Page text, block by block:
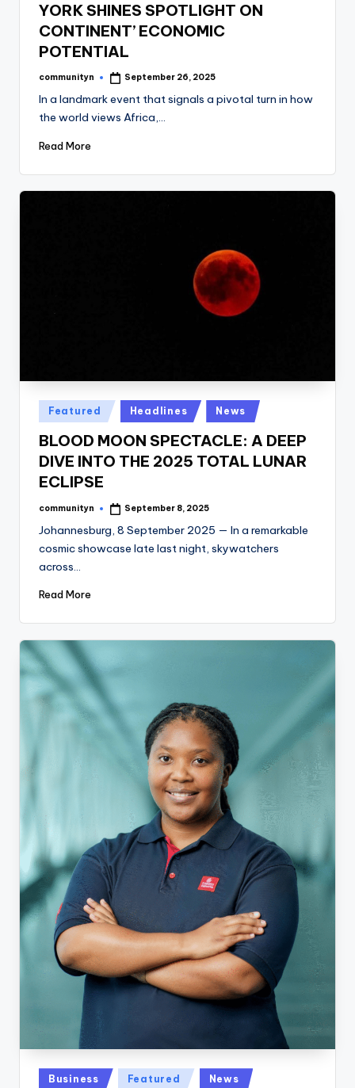
YORK SHINES SPOTLIGHT ON
CONTINENT’ ECONOMIC
POTENTIAL
Posted
communityn September 26, 2025
In a landmark event that signals a pivotal turn in how
the world views Africa,…
Read More
Posted
in
Featured Headlines News
BLOOD MOON SPECTACLE: A DEEP
DIVE INTO THE 2025 TOTAL LUNAR
ECLIPSE
Posted
communityn September 8, 2025
Johannesburg, 8 September 2025 — In a remarkable
cosmic showcase late last night, skywatchers
across…
Read More
Posted
Business Featured News